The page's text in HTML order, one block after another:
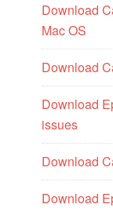
Download
Mac OS
Download
Download
issues
Download
Download